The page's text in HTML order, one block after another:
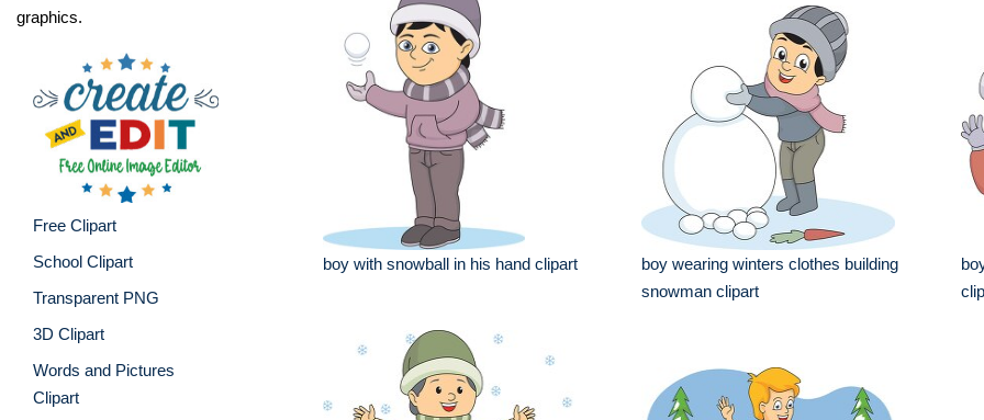
graphics.
Free Clipart
School Clipart
Transparent PNG
3D Clipart
Words and Pictures
Clipart
boy with snowball in his hand clipart
boy wearing winters clothes building
snowman clipart